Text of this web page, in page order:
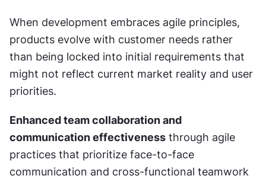
When development embraces agile principles,
products evolve with customer needs rather
than being locked into initial requirements that
might not reflect current market reality and user
priorities.
Enhanced team collaboration and
communication effectiveness through agile
practices that prioritize face-to-face
communication and cross-functional teamwork